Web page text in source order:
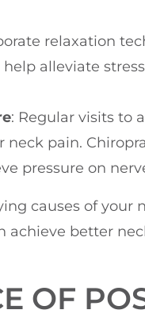
relaxation
alleviate
: Regular visits to
neck pain.
pressure on
causes of your
achieve better
OF